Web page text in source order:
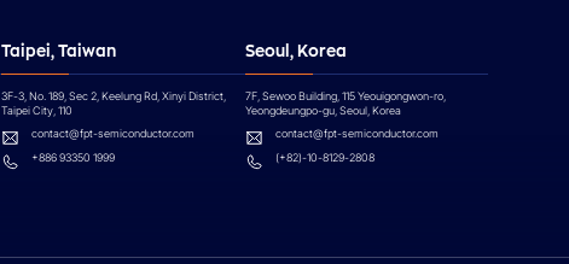
Taipei, Taiwan
3F-3, No. 189, Sec 2, Keelung Rd, Xinyi District,
Taipei City, 110
contact@fpt-semiconductor.com
+886 93350 1999
Seoul, Korea
7F, Sewoo Building, 115 Yeouigongwon-ro,
Yeongdeungpo-gu, Seoul, Korea
contact@fpt-semiconductor.com
(+82)-10-8129-2808